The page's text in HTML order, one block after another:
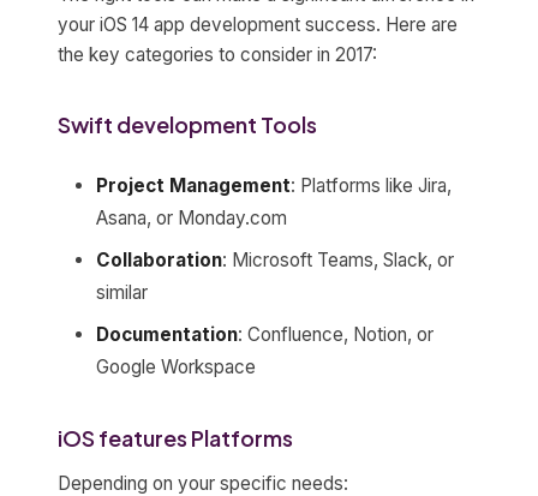
your iOS 14 app development success. Here are
the key categories to consider in 2017:
Swift development Tools
Project Management: Platforms like Jira,
Asana, or Monday.com
Collaboration: Microsoft Teams, Slack, or
similar
Documentation: Confluence, Notion, or
Google Workspace
iOS features Platforms
Depending on your specific needs: